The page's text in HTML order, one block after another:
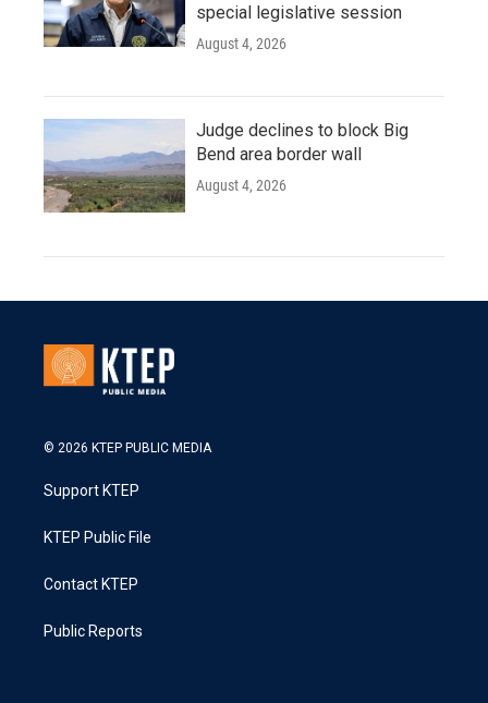
special legislative session
August 4, 2026
Judge declines to block Big
Bend area border wall
August 4, 2026
© 2026 KTEP PUBLIC MEDIA
Support KTEP
KTEP Public File
Contact KTEP
Public Reports